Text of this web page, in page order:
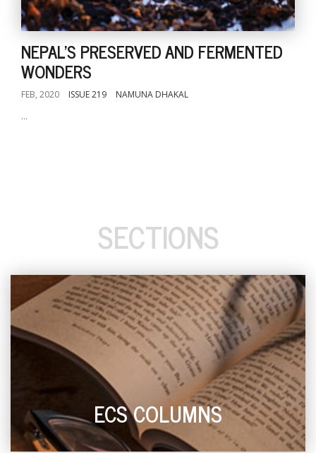
NEPAL'S PRESERVED AND FERMENTED
WONDERS
FEB, 2020 ISSUE 219 NAMUNA DHAKAL
...
SECTIONS
ECS COLUMNS